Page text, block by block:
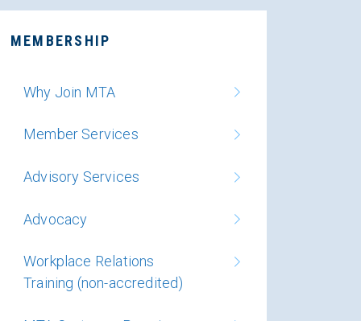
MEMBERSHIP
Why Join MTA
Member Services
Advisory Services
Advocacy
Workplace Relations
Training (non-accredited)